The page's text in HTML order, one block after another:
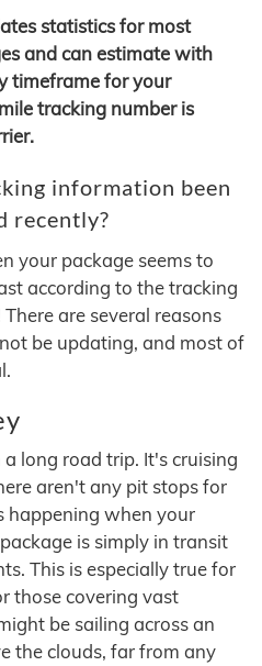
statistics for most
and can estimate with
timeframe for your
tracking number is
information been
recently?
your package seems to
according to the tracking
are several reasons
be updating, and most of
long road trip. It's cruising
aren't any pit stops for
happening when your
is simply in transit
This is especially true for
those covering vast
be sailing across an
the clouds, far from any